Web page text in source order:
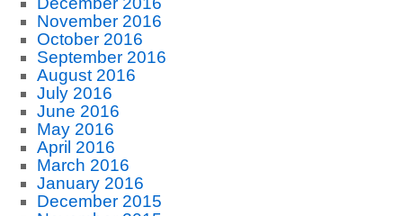
November 2016
October 2016
September 2016
August 2016
July 2016
June 2016
May 2016
April 2016
March 2016
January 2016
December 2015